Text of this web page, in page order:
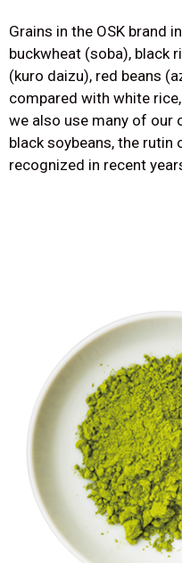
Grains in the OSK brand
buckwheat (soba), black
(kuro daizu), red beans
compared with white
we also use many of our
black soybeans, the rutin
recognized in recent